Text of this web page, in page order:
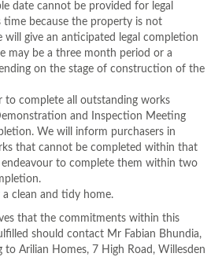
date cannot be provided for legal
because the property is not
will give an anticipated legal completion
may be a three month period or a
on the stage of construction of the
to complete all outstanding works
and Inspection Meeting
We will inform purchasers in
that cannot be completed within that
to complete them within two
clean and tidy home.
that the commitments within this
should contact Mr Fabian Bhundia,
Arilian Homes, 7 High Road, Willesden